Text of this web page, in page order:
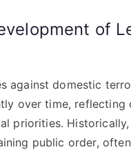
of
against domestic
over time, reflecting
priorities.
public order,